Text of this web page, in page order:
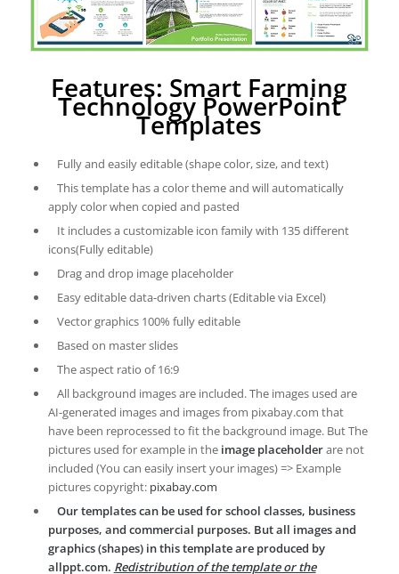
Features: Smart Farming
Technology PowerPoint
Templates
Fully and easily editable (shape color, size, and text)
This template has a color theme and will automatically
apply color when copied and pasted
It includes a customizable icon family with 135 different
icons(Fully editable)
Drag and drop image placeholder
Easy editable data-driven charts (Editable via Excel)
Vector graphics 100% fully editable
Based on master slides
The aspect ratio of 16:9
All background images are included. The images used are
AI-generated images and images from pixabay.com that
have been reprocessed to fit the background image. But The
pictures used for example in the image placeholderare not
included (You can easily insert your images) => Example
pictures copyright: pixabay.com
Our templates can be used for school classes, business
purposes, and commercial purposes. But all images and
graphics (shapes) in this template are produced by
allppt.com. Redistribution of the template or the